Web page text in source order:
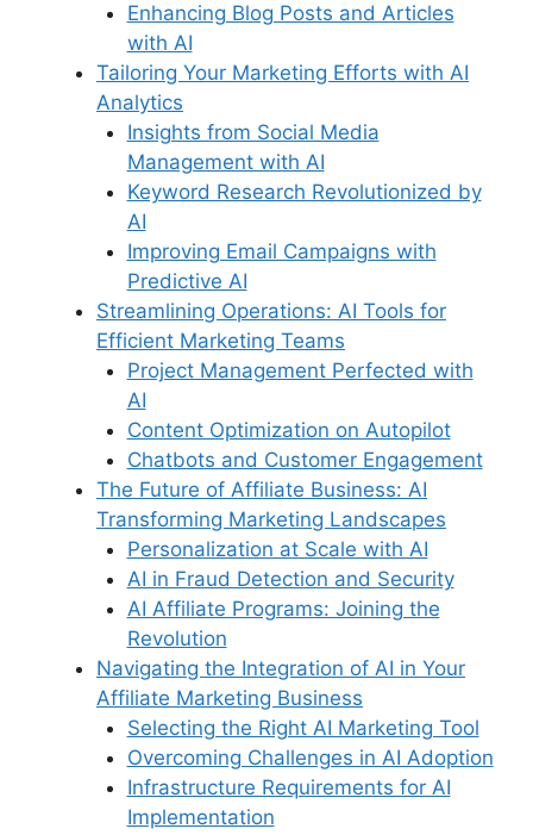
Enhancing Blog Posts and Articles
with AI
Tailoring Your Marketing Efforts with AI
Analytics
Insights from Social Media
Management with AI
Keyword Research Revolutionized by
AI
Improving Email Campaigns with
Predictive AI
Streamlining Operations: AI Tools for
Efficient Marketing Teams
Project Management Perfected with
AI
Content Optimization on Autopilot
Chatbots and Customer Engagement
The Future of Affiliate Business: AI
Transforming Marketing Landscapes
Personalization at Scale with AI
AI in Fraud Detection and Security
AI Affiliate Programs: Joining the
Revolution
Navigating the Integration of AI in Your
Affiliate Marketing Business
Selecting the Right AI Marketing Tool
Overcoming Challenges in AI Adoption
Infrastructure Requirements for AI
Implementation